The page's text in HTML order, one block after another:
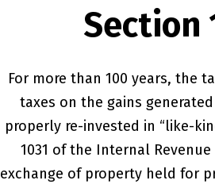
Section
For more than 100 years, the
taxes on the gains
properly re-invested in “like-
1031 of the Internal
exchange of property held for